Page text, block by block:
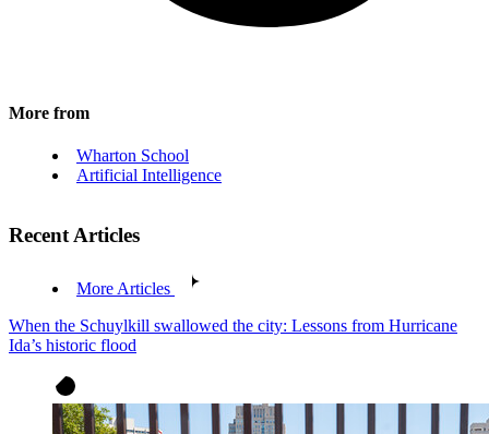
More from
Wharton School
Artificial Intelligence
Recent Articles
More Articles
When the Schuylkill swallowed the city: Lessons from Hurricane
Ida’s historic flood